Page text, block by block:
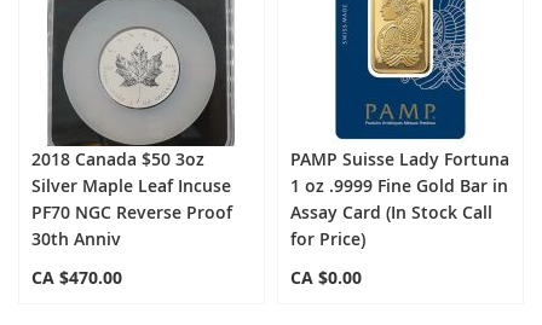
2018 Canada $50 3oz
Silver Maple Leaf Incuse
PF70 NGC Reverse Proof
30th Anniv
CA $470.00
PAMP Suisse Lady Fortuna
1 oz .9999 Fine Gold Bar in
Assay Card (In Stock Call
for Price)
CA $0.00